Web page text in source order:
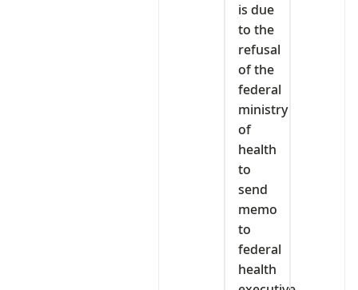
is due
to the
refusal
of the
federal
ministry
of
health
to
send
memo
to
federal
health